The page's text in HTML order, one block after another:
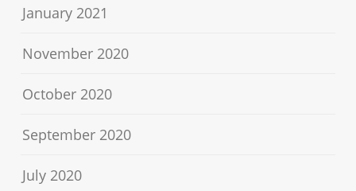
January 2021
November 2020
October 2020
September 2020
July 2020